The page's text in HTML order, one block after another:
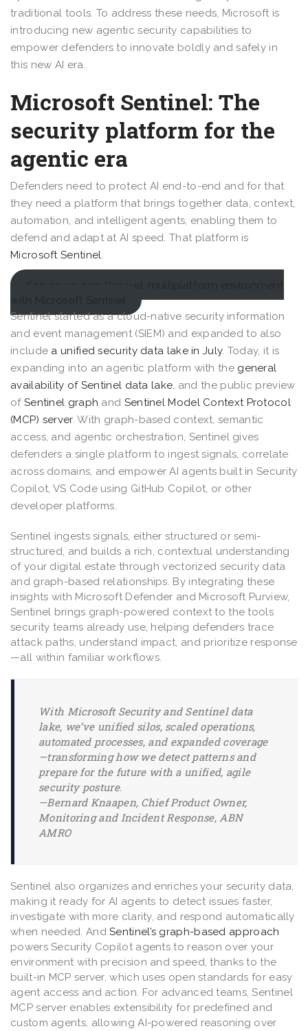
traditional tools. To address these needs, Microsoft is
introducing new agentic security capabilities to
empower defenders to innovate boldly and safely in
this new AI era.
Microsoft Sentinel: The
security platform for the
agentic era
Defenders need to protect AI end-to-end and for that
they need a platform that brings together data, context,
automation, and intelligent agents, enabling them to
defend and adapt at AI speed. That platform is
Microsoft Sentinel.
Secure your multicloud, multiplatform environment
with Microsoft Sentinel
Sentinel started as a cloud-native security information
and event management (SIEM) and expanded to also
include a unified security data lake in July. Today, it is
expanding into an agentic platform with the general
availability of Sentinel data lake, and the public preview
of Sentinel graph and Sentinel Model Context Protocol
(MCP) server. With graph-based context, semantic
access, and agentic orchestration, Sentinel gives
defenders a single platform to ingest signals, correlate
across domains, and empower AI agents built in Security
Copilot, VS Code using GitHub Copilot, or other
developer platforms.
Sentinel ingests signals, either structured or semi-
structured, and builds a rich, contextual understanding
of your digital estate through vectorized security data
and graph-based relationships. By integrating these
insights with Microsoft Defender and Microsoft Purview,
Sentinel brings graph-powered context to the tools
security teams already use, helping defenders trace
attack paths, understand impact, and prioritize response
—all within familiar workflows.
With Microsoft Security and Sentinel data
lake, we’ve unified silos, scaled operations,
automated processes, and expanded coverage
—transforming how we detect patterns and
prepare for the future with a unified, agile
security posture.
—Bernard Knaapen, Chief Product Owner,
Monitoring and Incident Response, ABN
AMRO
Sentinel also organizes and enriches your security data,
making it ready for AI agents to detect issues faster,
investigate with more clarity, and respond automatically
when needed. AndSentinel’s graph-based approach
powers Security Copilot agents to reason over your
environment with precision and speed, thanks to the
built-in MCP server, which uses open standards for easy
agent access and action. For advanced teams, Sentinel
MCP server enables extensibility for predefined and
custom agents, allowing AI-powered reasoning over